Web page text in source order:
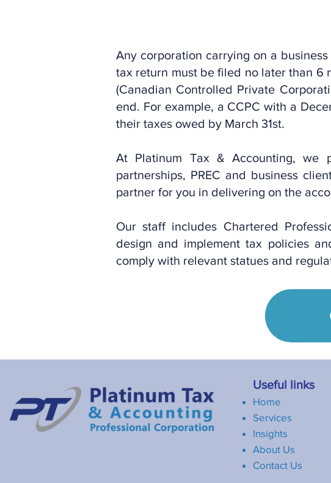
Any corporation carrying on a
tax return must be filed no later than 6
(Canadian Controlled Private
end. For example, a CCPC with a
their taxes owed by March 31st.
At Platinum Tax & Accounting, we
partnerships, PREC and business
partner for you in delivering on the
Our staff includes Chartered
design and implement tax policies
comply with relevant statues and
Useful links
Home
Services
Insights
About Us
Contact Us